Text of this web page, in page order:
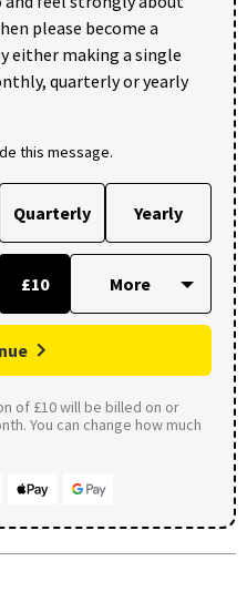
please become a
either making a single
quarterly or yearly
this message.
Quarterly Yearly
£10
of £10 will be billed on or
You can change how much